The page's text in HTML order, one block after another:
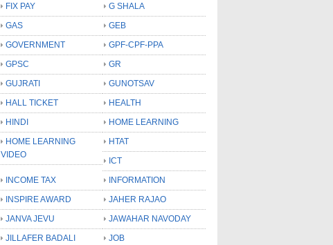
FIX PAY
G SHALA
GAS
GEB
GOVERNMENT
GPF-CPF-PPA
GPSC
GR
GUJRATI
GUNOTSAV
HALL TICKET
HEALTH
HINDI
HOME LEARNING
HOME LEARNING
VIDEO
HTAT
ICT
INCOME TAX
INFORMATION
INSPIRE AWARD
JAHER RAJAO
JANVA JEVU
JAWAHAR NAVODAY
JILLAFER BADALI
JOB